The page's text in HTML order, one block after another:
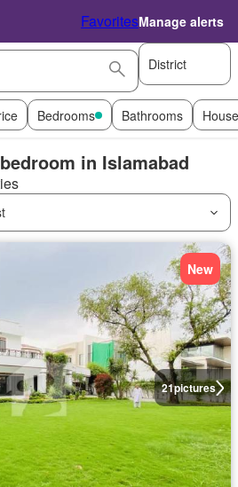
FavoritesManage alerts
District
Bedrooms Bathrooms
in Islamabad
21pictures
New